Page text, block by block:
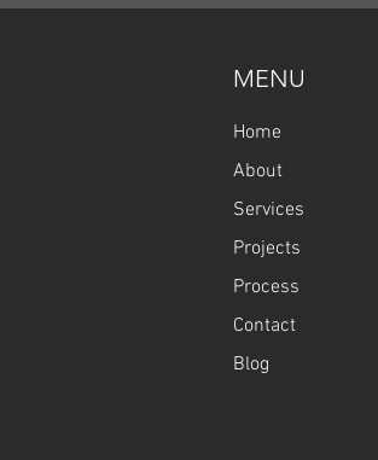
MENU
Home
About
Services
Projects
Process
Contact
Blog